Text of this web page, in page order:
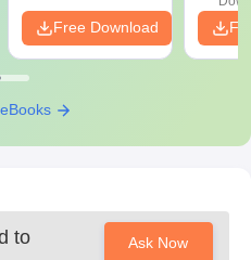
Free Download
to
Ask Now